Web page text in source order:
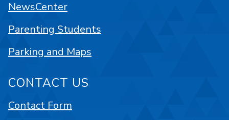
NewsCenter
Parenting Students
Parking and Maps
CONTACT US
Contact Form